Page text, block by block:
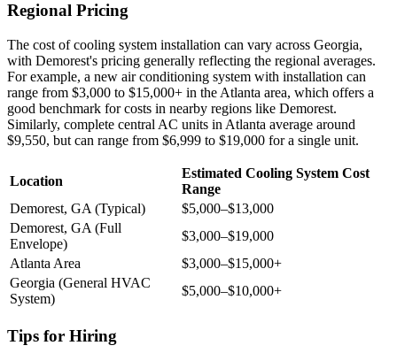
Regional Pricing
The cost of cooling system installation can vary across Georgia,
with Demorest's pricing generally reflecting the regional averages.
For example, a new air conditioning system with installation can
range from $3,000 to $15,000+ in the Atlanta area, which offers a
good benchmark for costs in nearby regions like Demorest.
Similarly, complete central AC units in Atlanta average around
$9,550, but can range from $6,999 to $19,000 for a single unit.
Location
Estimated Cooling System Cost
Range
Demorest, GA (Typical)
$5,000–$13,000
Demorest, GA (Full
Envelope)
$3,000–$19,000
Atlanta Area
$3,000–$15,000+
Georgia (General HVAC
System)
$5,000–$10,000+
Tips for Hiring